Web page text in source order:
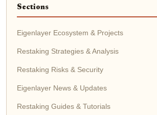
Sections
Eigenlayer Ecosystem & Projects
Restaking Strategies & Analysis
Restaking Risks & Security
Eigenlayer News & Updates
Restaking Guides & Tutorials